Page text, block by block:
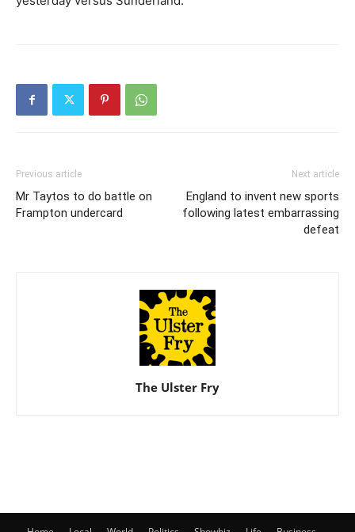
Previous article
Mr Taytos to do battle on
Frampton undercard
Next article
England to invent new sports
following latest embarrassing
defeat
The Ulster Fry